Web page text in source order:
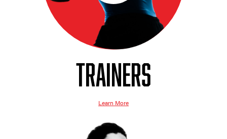
TRAINERS
Learn More